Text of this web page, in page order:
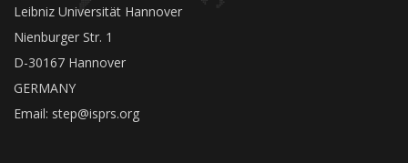
Leibniz Universität Hannover
Nienburger Str. 1
D-30167 Hannover
GERMANY
Email: step@isprs.org